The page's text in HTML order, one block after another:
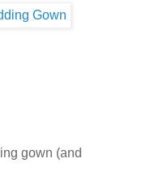
gown (and